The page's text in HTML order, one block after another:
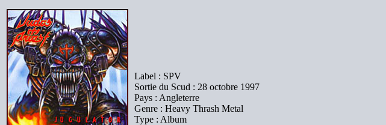
Label : SPV
Sortie du Scud : 28 octobre 1997
Pays : Angleterre
Genre : Heavy Thrash Metal
Type : Album